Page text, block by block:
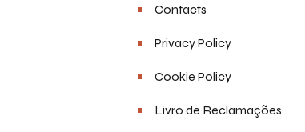
Contacts
Privacy Policy
Cookie Policy
Livro de Reclamações